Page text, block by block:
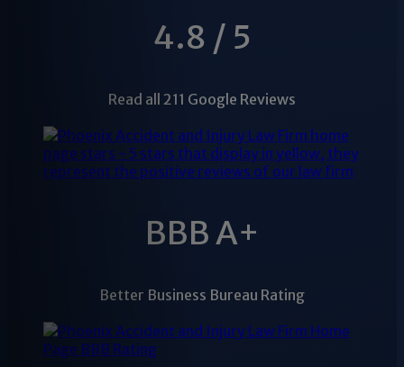
4.8 / 5
Read all 211 Google Reviews
BBB A+
Better Business Bureau Rating